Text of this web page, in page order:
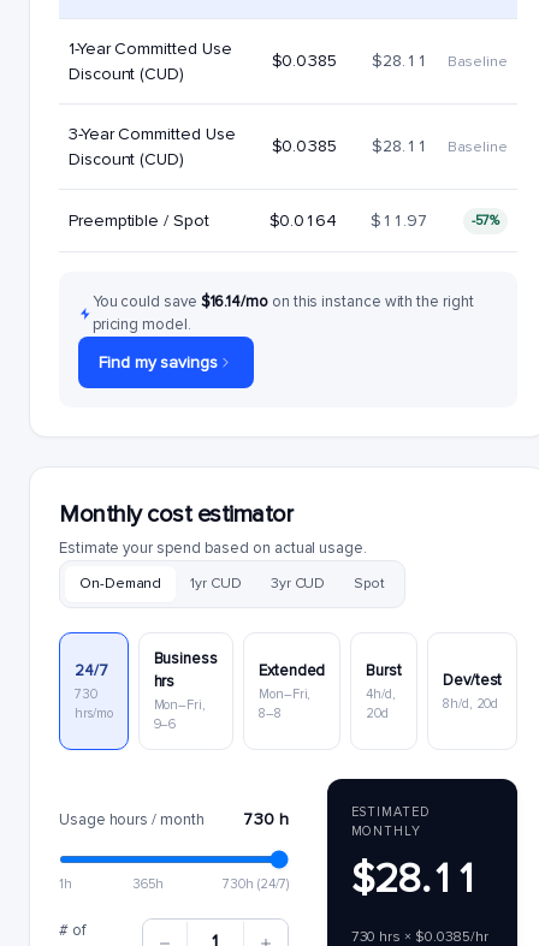
1-Year Committed Use
Discount (CUD)
$0.0385 $28.11 Baseline
3-Year Committed Use
Discount (CUD)
$0.0385 $28.11 Baseline
Preemptible / Spot $0.0164 $11.97 -57%
You could save $16.14/mo on this instance with the right
pricing model.
Find my savings
Monthly cost estimator
Estimate your spend based on actual usage.
On-Demand 1yr CUD 3yr CUD Spot
24/7
730
hrs/mo
Business
hrs
Mon–Fri,
9–6
Extended
Mon–Fri,
8–8
Burst
4h/d,
20d
Dev/test
8h/d, 20d
Usage hours / month 730 h
1h 365h 730h (24/7)
# of
ESTIMATED
MONTHLY
$28.11
730 hrs × $0.0385/hr